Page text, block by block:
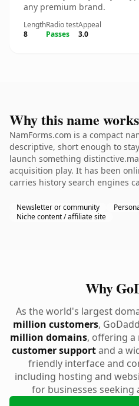
any premium brand.
Length
8
Radio test
Passes
Appeal
3.0
Why this name works
NamForms.com is a compact
descriptive, short enough to
launch something
acquisition play. It has been
carries history search engines
Newsletter or community
Niche content / affiliate site
Why
As the world's largest
million customers,
million domains, offering
customer supportand a
friendly interface and
including hosting and
for businesses seeking